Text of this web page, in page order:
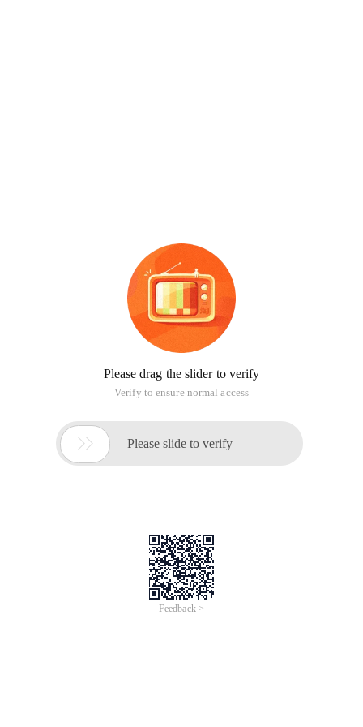
Please drag the slider to verify
Verify to ensure normal access
 Please slide to verify
Feedback >